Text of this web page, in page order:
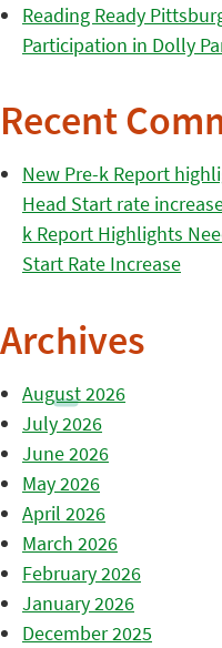
Reading Ready
Participation in Dolly
Recent
New Pre-k Report
Head Start rate
k Report Highlights
Start Rate Increase
Archives
August 2026
July 2026
June 2026
May 2026
April 2026
March 2026
February 2026
January 2026
December 2025